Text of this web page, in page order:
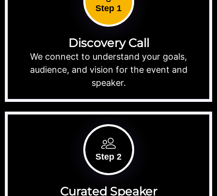
Step 1
Discovery Call
We connect to understand your goals,
audience, and vision for the event and
speaker.
Step 2
Curated Speaker